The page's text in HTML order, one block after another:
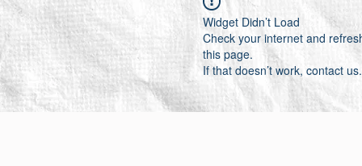
Widget Didn’t Load
Check your internet and
this page.
If that doesn’t work, contact us.